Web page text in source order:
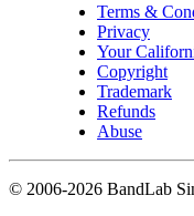
Terms &
Privacy
Your
Copyright
Trademark
Refunds
Abuse
© 2006-2026 BandLab